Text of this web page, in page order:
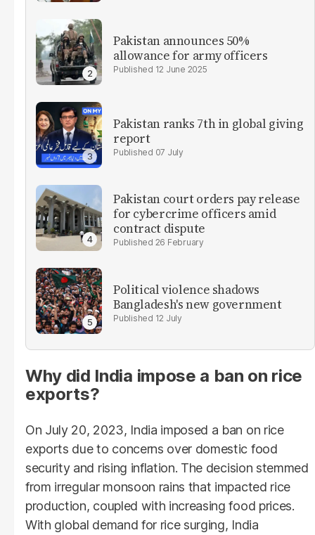
Pakistan announces 50%
allowance for army officers
12 June 2025
Pakistan ranks 7th in global giving
report
07 July
Pakistan court orders pay release
for cybercrime officers amid
contract dispute
26 February
Political violence shadows
Bangladesh's new government
12 July
Why did India impose a ban on rice
exports?
On July 20, 2023, India imposed a ban on rice
exports due to concerns over domestic food
security and rising inflation. The decision stemmed
from irregular monsoon rains that impacted rice
production, coupled with increasing food prices.
With global demand for rice surging, India